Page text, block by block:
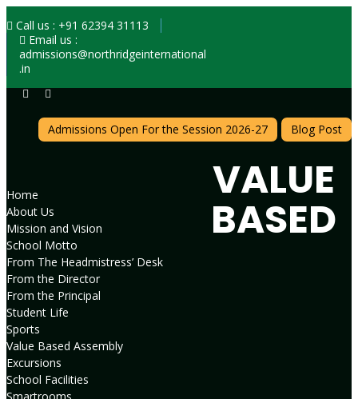
Call us : +91 62394 31113
Email us :
admissions@northridgeinternational
.in
Admissions Open For the Session 2026-27 Blog Post
Home
About Us
Mission and Vision
School Motto
From The Headmistress’ Desk
From the Director
From the Principal
Student Life
Sports
Value Based Assembly
Excursions
School Facilities
VALUE
BASED